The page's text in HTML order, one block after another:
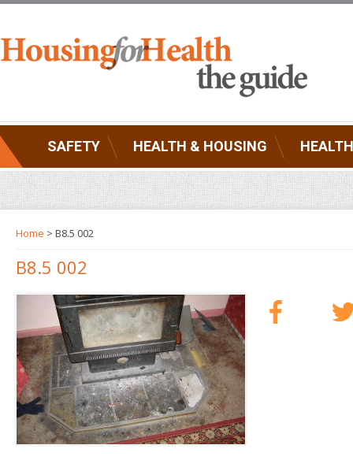
SAFETY HEALTH & HOUSING
Home > B8.5 002
B8.5 002